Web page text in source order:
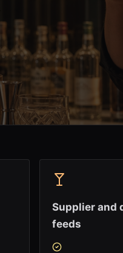
Supplier and
feeds